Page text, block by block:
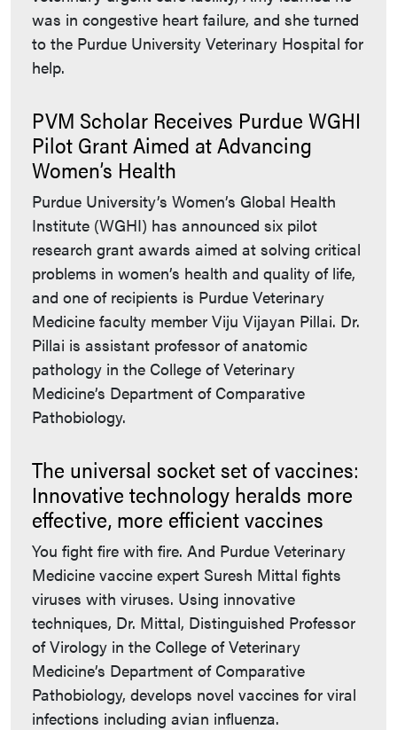
was in congestive heart failure, and she turned
to the Purdue University Veterinary Hospital for
help.
PVM Scholar Receives Purdue WGHI
Pilot Grant Aimed at Advancing
Women’s Health
Purdue University’s Women’s Global Health
Institute (WGHI) has announced six pilot
research grant awards aimed at solving critical
problems in women’s health and quality of life,
and one of recipients is Purdue Veterinary
Medicine faculty member Viju Vijayan Pillai. Dr.
Pillai is assistant professor of anatomic
pathology in the College of Veterinary
Medicine’s Department of Comparative
Pathobiology.
The universal socket set of vaccines:
Innovative technology heralds more
effective, more efficient vaccines
You fight fire with fire. And Purdue Veterinary
Medicine vaccine expert Suresh Mittal fights
viruses with viruses. Using innovative
techniques, Dr. Mittal, Distinguished Professor
of Virology in the College of Veterinary
Medicine’s Department of Comparative
Pathobiology, develops novel vaccines for viral
infections including avian influenza.